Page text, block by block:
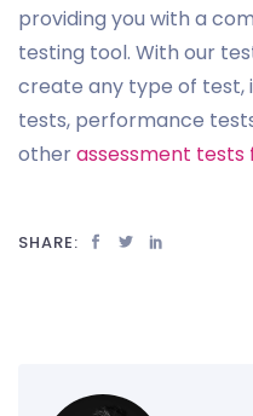
providing you with a
testing tool. With our
create any type of test,
tests, performance
otherassessment tests
SHARE: